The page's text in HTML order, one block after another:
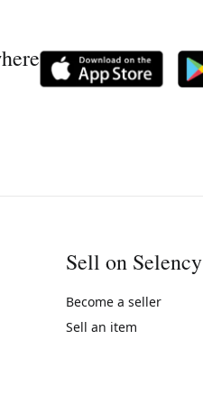
Sell on Selency
Become a seller
Sell an item